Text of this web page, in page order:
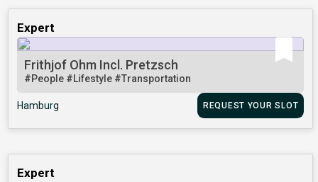
Expert
Frithjof Ohm Incl. Pretzsch
#People #Lifestyle #Transportation
Hamburg REQUEST YOUR SLOT
Expert